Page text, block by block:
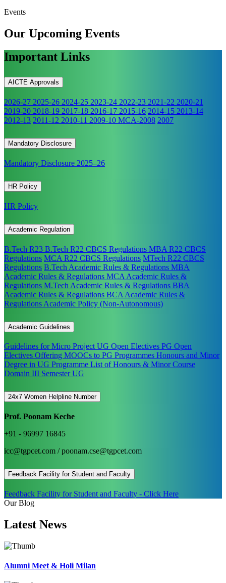
Events
Our Upcoming Events
Important Links
AICTE Approvals
2026-27 2025-26 2024-25 2023-24 2022-23 2021-22 2020-21
2019-20 2018-19 2017-18 2016-17 2015-16 2014-15 2013-14
2012-13 2011-12 2010-11 2009-10 MCA-2008 2007
Mandatory Disclosure
Mandatory Disclosure 2025–26
HR Policy
HR Policy
Academic Regulation
B.Tech R23 B.Tech R22 CBCS Regulations MBA R22 CBCS
Regulations MCA R22 CBCS Regulations MTech R22 CBCS
Regulations B.Tech Academic Rules & Regulations MBA
Academic Rules & Regulations MCA Academic Rules &
Regulations M.Tech Academic Rules & Regulations BBA
Academic Rules & Regulations BCA Academic Rules &
Regulations Academic Policy (Non-Autonomous)
Academic Guidelines
Guidelines for Micro ProjectUG Open Electives PG Open
Electives Offering MOOCs to PG Programmes Honours and Minor
Degree in UG Programme List of Honours & Minor Course
Domain III Semester UG
24x7 Women Helpline Number
Prof. Poonam Keche
+91 - 96997 16845
icc@tgpcet.com / poonam.cse@tgpcet.com
Feedback Facility for Student and Faculty
Feedback Facility for Student and Faculty - Click Here
Our Blog
Latest News
Alumni Meet & Holi Milan